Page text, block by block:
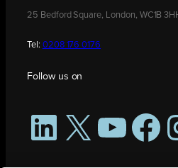
25 Bedford Square, London, WC1B
Tel: 0208 176 0176
Follow us on
LinkedIn
X YouTube